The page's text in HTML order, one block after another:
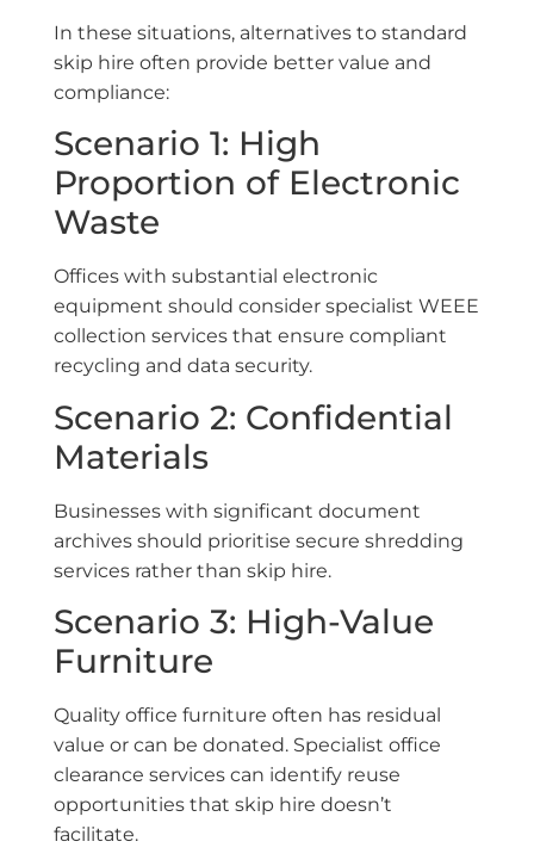
In these situations, alternatives to standard
skip hire often provide better value and
compliance:
Scenario 1: High
Proportion of Electronic
Waste
Offices with substantial electronic
equipment should consider specialist WEEE
collection services that ensure compliant
recycling and data security.
Scenario 2: Confidential
Materials
Businesses with significant document
archives should prioritise secure shredding
services rather than skip hire.
Scenario 3: High-Value
Furniture
Quality office furniture often has residual
value or can be donated. Specialist office
clearance services can identify reuse
opportunities that skip hire doesn’t
facilitate.